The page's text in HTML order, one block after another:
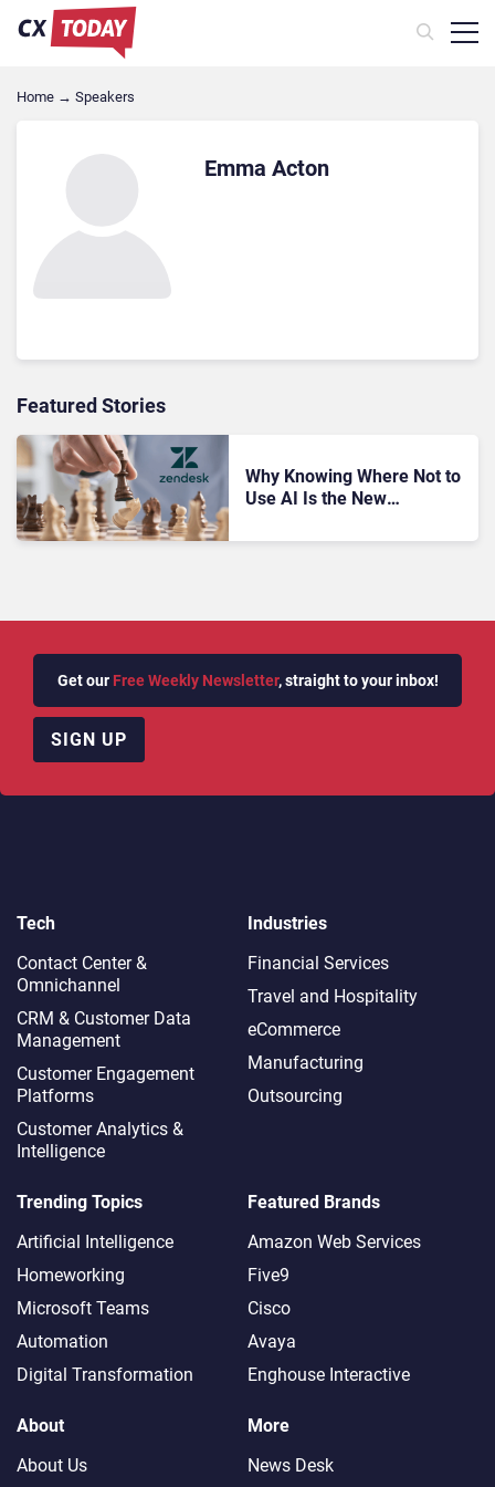
Home → Speakers
Emma Acton
Featured Stories
Why Knowing Where Not to
Use AI Is the New
According to Zendesk
Get our Free Weekly Newsletter, straight to your inbox!
SIGN UP
Tech
Contact Center &
Omnichannel​
CRM & Customer Data
Management
Customer Engagement
Platforms
Customer Analytics &
Intelligence
Industries
Financial Services
Travel and Hospitality
eCommerce
Manufacturing
Outsourcing
Trending Topics
Artificial Intelligence
Homeworking
Microsoft Teams
Automation
Digital Transformation
Featured Brands
Amazon Web Services
Five9
Cisco
Avaya
Enghouse Interactive
About
About Us
More
News Desk